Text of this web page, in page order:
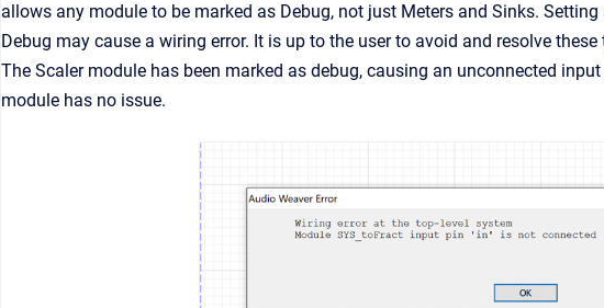
allows any module to be marked as Debug, not just Meters and Sinks.
Debug may cause a wiring error. It is up to the user to avoid and resolve
The Scaler module has been marked as debug, causing an unconnected
module has no issue.